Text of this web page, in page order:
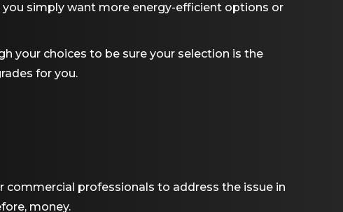
simply want more energy-efficient options or
your choices to be sure your selection is the
for you.
commercial professionals to address the issue in
money.